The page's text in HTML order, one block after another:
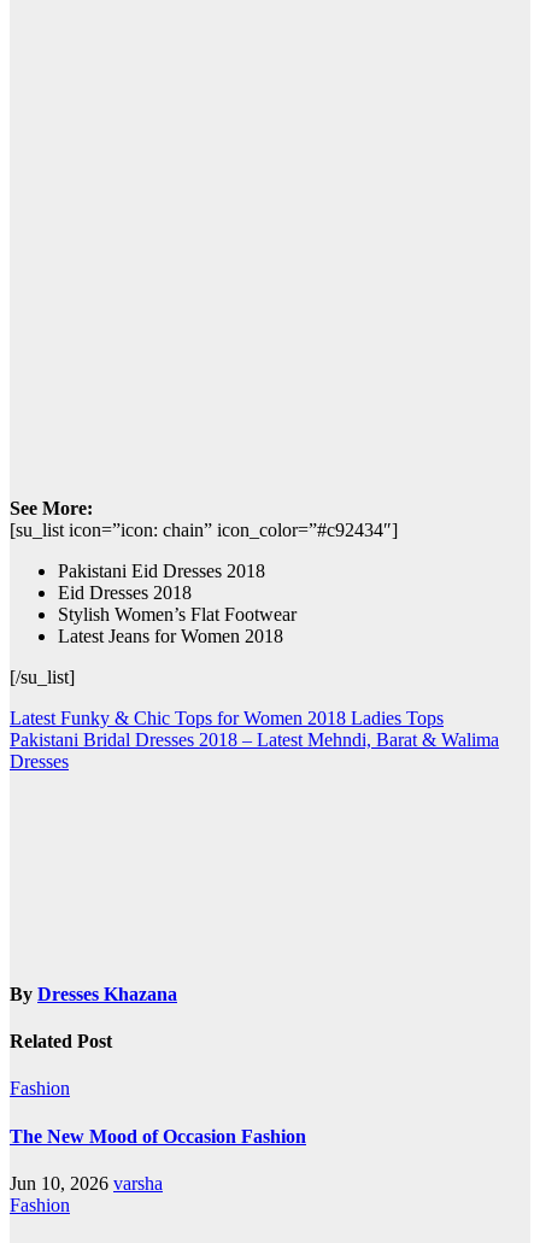
See More:
[su_list icon=”icon: chain” icon_color=”#c92434″]
Pakistani Eid Dresses 2018
Eid Dresses 2018
Stylish Women’s Flat Footwear
Latest Jeans for Women 2018
[/su_list]
Post
navigation
Latest Funky & Chic Tops for Women 2018 Ladies Tops
Pakistani Bridal Dresses 2018 – Latest Mehndi, Barat & Walima
Dresses
By Dresses Khazana
Related Post
Fashion
The New Mood of Occasion Fashion
Jun 10, 2026 varsha
Fashion